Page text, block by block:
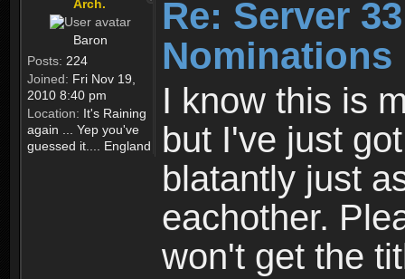
Arch.
Baron
Posts: 224
Joined: Fri Nov 19,
2010 8:40 pm
Location: It's Raining
again ... Yep you've
guessed it.... England
Re: Server
Nominations
I know this is
but I've just
blatantly just
eachother.
won't get the